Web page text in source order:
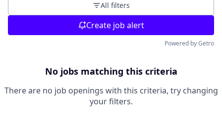
All filters
Create job alert
Powered by Getro
No jobs matching this criteria
There are no job openings with this criteria, try changing
your filters.